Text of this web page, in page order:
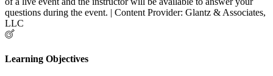
questions during the event. | Content Provider: Glantz & Associates,
LLC
Learning Objectives